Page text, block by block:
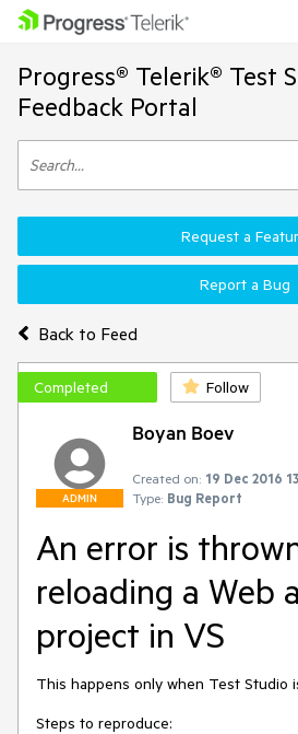
Progress® Telerik® Test
Feedback Portal
Back to Feed
Request a
Report a Bug
Completed Follow
ADMIN
Boyan Boev
Created on: 19 Dec 2016
Type: Bug Report
An error is
reloading a Web
project in VS
This happens only when Test Studio
Steps to reproduce: